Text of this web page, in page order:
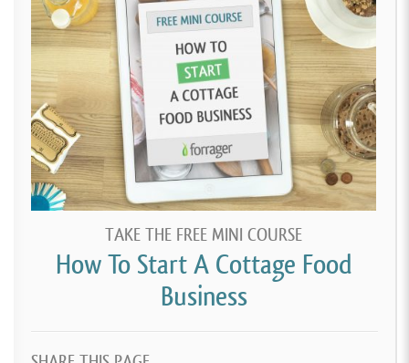
TAKE THE FREE MINI COURSE
How To Start A Cottage Food
Business